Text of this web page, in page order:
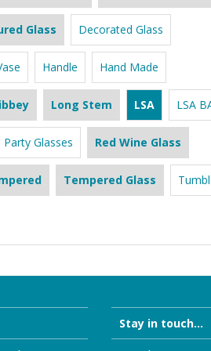
Glass Decorated Glass
Handle Hand Made
Long Stem LSA LSA
Party Glasses Red Wine Glass
Tempered Glass
Stay in touch...